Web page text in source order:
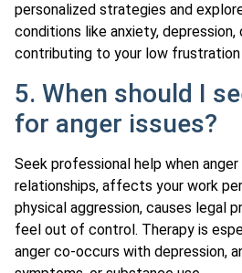
personalized strategies and
conditions like anxiety, depression,
contributing to your low
5. When should I
for anger issues?
Seek professional help when
relationships, affects your work
physical aggression, causes legal
feel out of control. Therapy is
anger co-occurs with depression,